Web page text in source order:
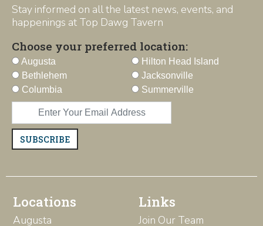
Stay informed on all the latest news, events, and
happenings at Top Dawg Tavern
Choose your preferred location:
Augusta
Bethlehem
Columbia
Hilton Head Island
Jacksonville
Summerville
SUBSCRIBE
Locations
Augusta
Links
Join Our Team